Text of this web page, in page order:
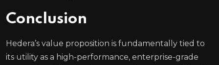
Conclusion
Hedera’s value proposition is fundamentally tied to
its utility as a high-performance, enterprise-grade